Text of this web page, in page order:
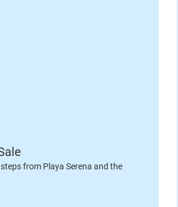
from Playa Serena and the